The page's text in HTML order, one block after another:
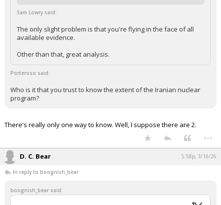
Sam Lowry said:
The only slight problem is that you're flying in the face of all
available evidence.
Other than that, great analysis.
Porteroso said:
Who is it that you trust to know the extent of the Iranian nuclear
program?
There's really only one way to know. Well, I suppose there are 2.
...
D. C. Bear 5:58p, 3/16/26
In reply to boognish_bear
boognish_bear said: